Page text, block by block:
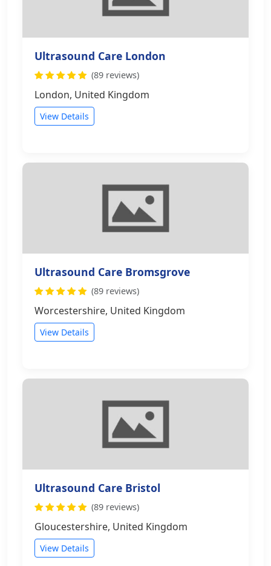
Ultrasound Care London
(89 reviews)
London, United Kingdom
View Details
Ultrasound Care Bromsgrove
(89 reviews)
Worcestershire, United Kingdom
View Details
Ultrasound Care Bristol
(89 reviews)
Gloucestershire, United Kingdom
View Details